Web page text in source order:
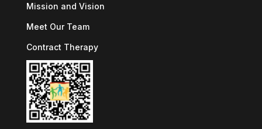
Mission and Vision
Meet Our Team
Contract Therapy